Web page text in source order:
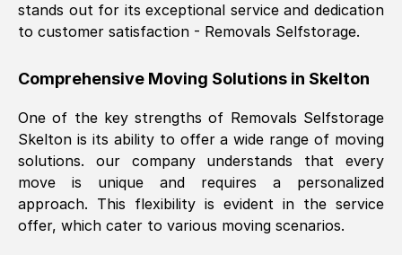
Very fair price, they arrived promptly, did
helpful. Job was done according to what
Thank you Removals SelfStorage.
Mark Godwin )
Fri, 29 Nov 2024 17:51:05 GMT
stands out for its exceptional service and dedication
to customer satisfaction - Removals Selfstorage.
Comprehensive Moving Solutions in Skelton
One of the key strengths of Removals Selfstorage
Skelton is its ability to offer a wide range of moving
solutions. our company understands that every
move is unique and requires a personalized
approach. This flexibility is evident in the service
offer, which cater to various moving scenarios.